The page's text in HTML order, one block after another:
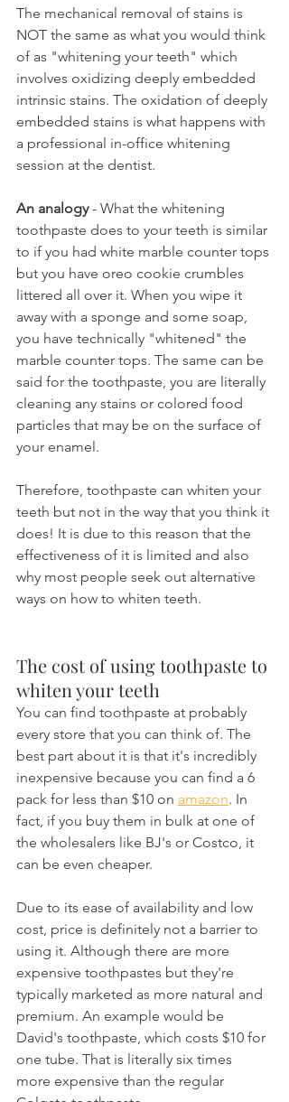
The mechanical removal of stains is
NOT the same as what you would think
of as "whitening your teeth" which
involves oxidizing deeply embedded
intrinsic stains. The oxidation of deeply
embedded stains is what happens with
a professional in-office whitening
session at the dentist.
An analogy - What the whitening
toothpaste does to your teeth is similar
to if you had white marble counter tops
but you have oreo cookie crumbles
littered all over it. When you wipe it
away with a sponge and some soap,
you have technically "whitened" the
marble counter tops. The same can be
said for the toothpaste, you are literally
cleaning any stains or colored food
particles that may be on the surface of
your enamel.
Therefore, toothpaste can whiten your
teeth but not in the way that you think it
does! It is due to this reason that the
effectiveness of it is limited and also
why most people seek out alternative
ways on how to whiten teeth.
The cost of using toothpaste to
whiten your teeth
You can find toothpaste at probably
every store that you can think of. The
best part about it is that it's incredibly
inexpensive because you can find a 6
pack for less than $10 on amazon. In
fact, if you buy them in bulk at one of
the wholesalers like BJ's or Costco, it
can be even cheaper.
Due to its ease of availability and low
cost, price is definitely not a barrier to
using it. Although there are more
expensive toothpastes but they're
typically marketed as more natural and
premium. An example would be
David's toothpaste, which costs $10 for
one tube. That is literally six times
more expensive than the regular